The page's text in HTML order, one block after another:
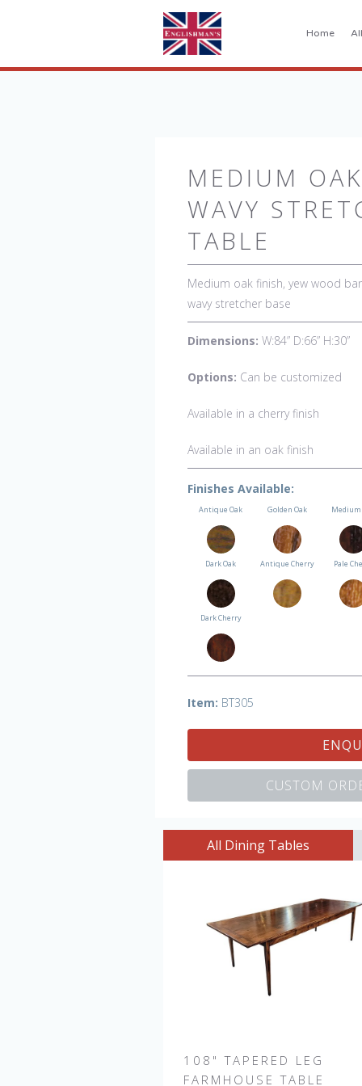
Home
MEDIUM
WAVY
TABLE
Medium oak finish, yew wood
wavy stretcher base
Dimensions: W:84” D:66” H:30”
Options: Can be customized
Available in a cherry finish
Available in an oak finish
Finishes Available:
Antique Oak Golden Oak Medium
Dark Oak Antique Cherry Pale
Dark Cherry
Item: BT305
CUSTOM
All Dining Tables
108" TAPERED LEG
FARMHOUSE TABLE